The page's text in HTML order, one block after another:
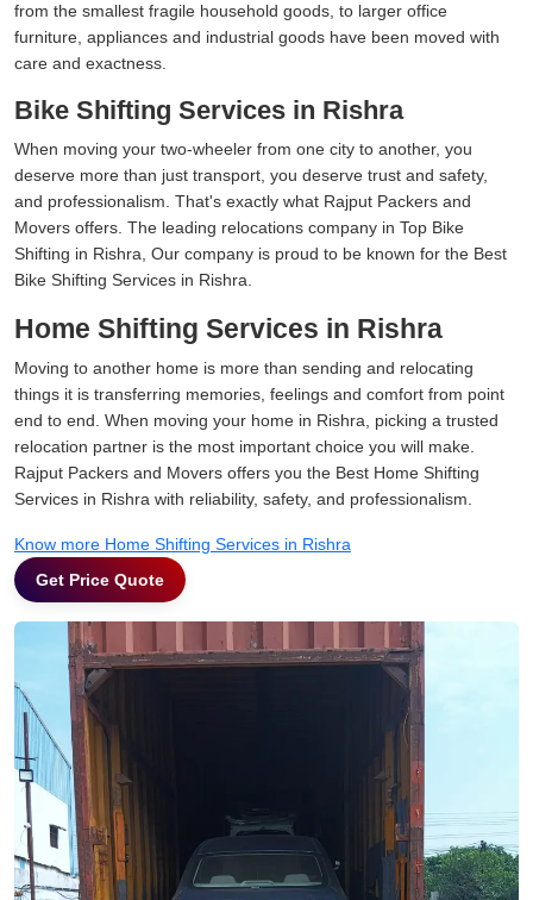
from the smallest fragile household goods, to larger office
furniture, appliances and industrial goods have been moved with
care and exactness.
Bike Shifting Services in Rishra
When moving your two-wheeler from one city to another, you
deserve more than just transport, you deserve trust and safety,
and professionalism. That's exactly what Rajput Packers and
Movers offers. The leading relocations company in Top Bike
Shifting in Rishra, Our company is proud to be known for the Best
Bike Shifting Services in Rishra.
Home Shifting Services in Rishra
Moving to another home is more than sending and relocating
things it is transferring memories, feelings and comfort from point
end to end. When moving your home in Rishra, picking a trusted
relocation partner is the most important choice you will make.
Rajput Packers and Movers offers you the Best Home Shifting
Services in Rishra with reliability, safety, and professionalism.
Know more Home Shifting Services in Rishra
Get Price Quote